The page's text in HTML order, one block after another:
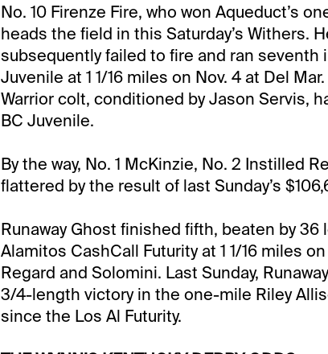
No. 10 Firenze Fire, who won Aqueduct’s
heads the field in this Saturday’s Withers.
subsequently failed to fire and ran seventh
Juvenile at 1 1/16 miles on Nov. 4 at Del
Warrior colt, conditioned by Jason Servis,
BC Juvenile.
By the way, No. 1 McKinzie, No. 2 Instilled
flattered by the result of last Sunday’s
Runaway Ghost finished fifth, beaten by 36
Alamitos CashCall Futurity at 1 1/16 miles
Regard and Solomini. Last Sunday,
3/4-length victory in the one-mile Riley
since the Los Al Futurity.